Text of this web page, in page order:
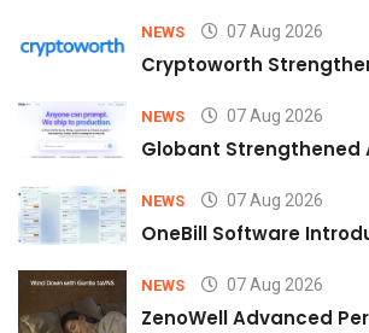
NEWS 07 Aug 2026
Cryptoworth
NEWS 07 Aug 2026
Globant Strengthened
NEWS 07 Aug 2026
OneBill Software
NEWS 07 Aug 2026
ZenoWell Advanced